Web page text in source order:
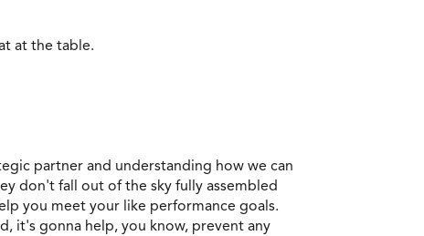
at the table.
partner and understanding how we can
don't fall out of the sky fully assembled
you meet your like performance goals.
it's gonna help, you know, prevent any